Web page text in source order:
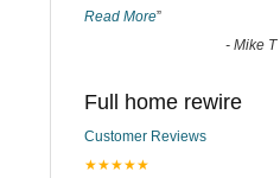
Read More”
- Mike T
Full home rewire
Customer Reviews
★★★★★